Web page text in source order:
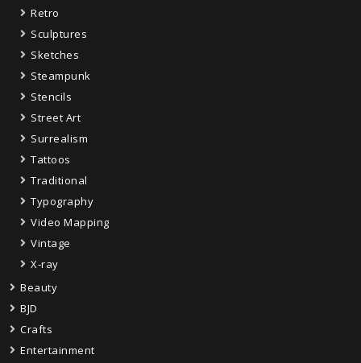
Retro
Sculptures
Sketches
Steampunk
Stencils
Street Art
Surrealism
Tattoos
Traditional
Typography
Video Mapping
Vintage
X-ray
Beauty
BJD
Crafts
Entertainment